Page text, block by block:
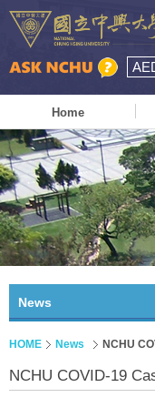
Home
News
HOME News NCHU
NCHU COVID-19